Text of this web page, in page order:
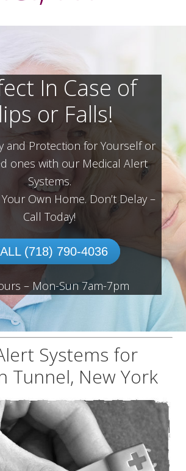
In Case of
or Falls!
and Protection for Yourself or
ones with our Medical Alert
Systems.
Your Own Home. Don’t Delay –
Call Today!
(718) 790-4036
– Mon-Sun 7am-7pm
Systems for
Tunnel, New York